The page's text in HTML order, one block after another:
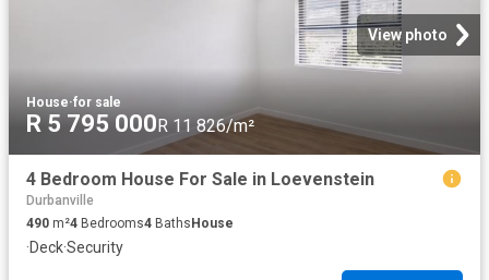
View photo
House·for sale
R 5 795 000R 11 826/m²
4 Bedroom House For Sale in Loevenstein
Durbanville
490 m²4 Bedrooms4 BathsHouse
·Deck·Security